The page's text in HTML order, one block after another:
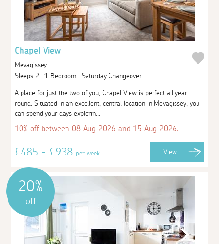
Chapel View
Mevagissey
Sleeps 2 | 1 Bedroom | Saturday Changeover
A place for just the two of you, Chapel View is perfect all year
round. Situated in an excellent, central location in Mevagissey, you
can spend your days explorin...
10% off between 08 Aug 2026 and 15 Aug 2026.
£485 - £938per week View
20%
off